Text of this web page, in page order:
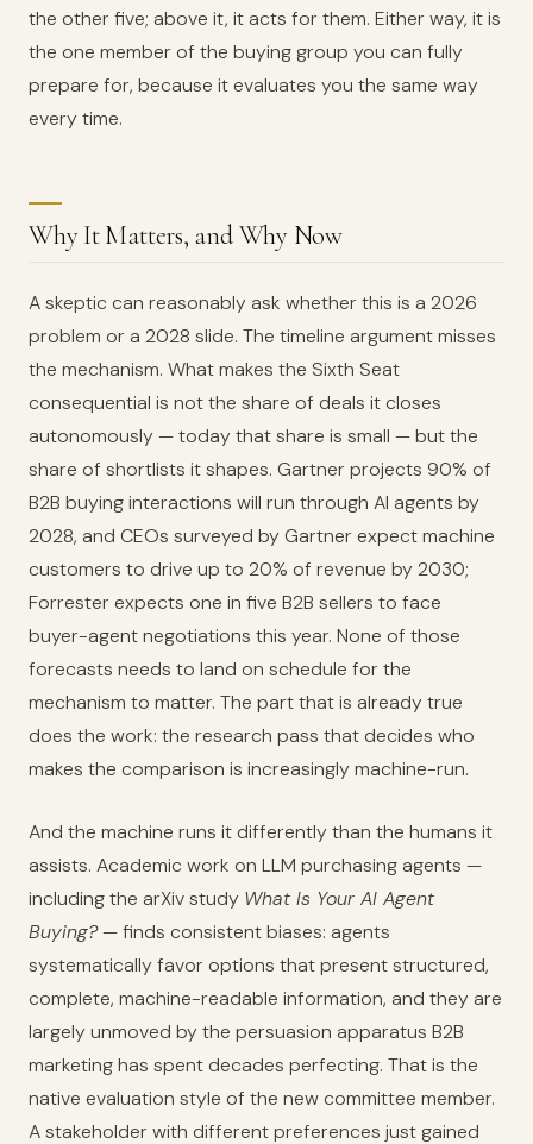
the other five; above it, it acts for them. Either way, it is
the one member of the buying group you can fully
prepare for, because it evaluates you the same way
every time.
Why It Matters, and Why Now
A skeptic can reasonably ask whether this is a 2026
problem or a 2028 slide. The timeline argument misses
the mechanism. What makes the Sixth Seat
consequential is not the share of deals it closes
autonomously — today that share is small — but the
share of shortlists it shapes. Gartner projects 90% of
B2B buying interactions will run through AI agents by
2028, and CEOs surveyed by Gartner expect machine
customers to drive up to 20% of revenue by 2030;
Forrester expects one in five B2B sellers to face
buyer-agent negotiations this year. None of those
forecasts needs to land on schedule for the
mechanism to matter. The part that is already true
does the work: the research pass that decides who
makes the comparison is increasingly machine-run.
And the machine runs it differently than the humans it
assists. Academic work on LLM purchasing agents —
including the arXiv study What Is Your AI Agent
Buying?— finds consistent biases: agents
systematically favor options that present structured,
complete, machine-readable information, and they are
largely unmoved by the persuasion apparatus B2B
marketing has spent decades perfecting. That is the
native evaluation style of the new committee member.
A stakeholder with different preferences just gained